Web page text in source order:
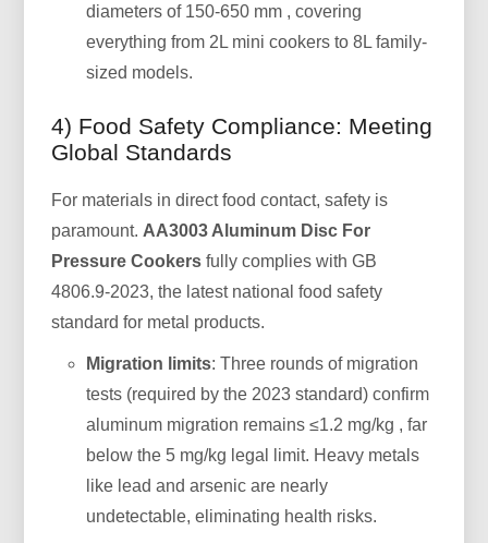
diameters of 150-650 mm , covering
everything from 2L mini cookers to 8L family-
sized models.
4) Food Safety Compliance: Meeting
Global Standards
For materials in direct food contact, safety is
paramount. AA3003 Aluminum Disc For
Pressure Cookers fully complies with GB
4806.9-2023, the latest national food safety
standard for metal products.
Migration limits: Three rounds of migration
tests (required by the 2023 standard) confirm
aluminum migration remains ≤1.2 mg/kg , far
below the 5 mg/kg legal limit. Heavy metals
like lead and arsenic are nearly
undetectable, eliminating health risks.